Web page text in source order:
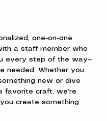
one-on-one
a staff member who
every step of the way—
needed. Whether you
new or dive
favorite craft, we’re
create something